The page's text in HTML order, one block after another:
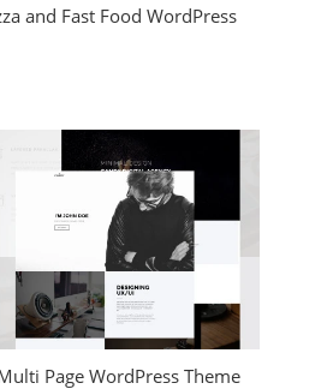
and Fast Food WordPress
Page WordPress Theme